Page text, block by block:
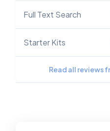
Full Text Search
Starter Kits
Read all reviews